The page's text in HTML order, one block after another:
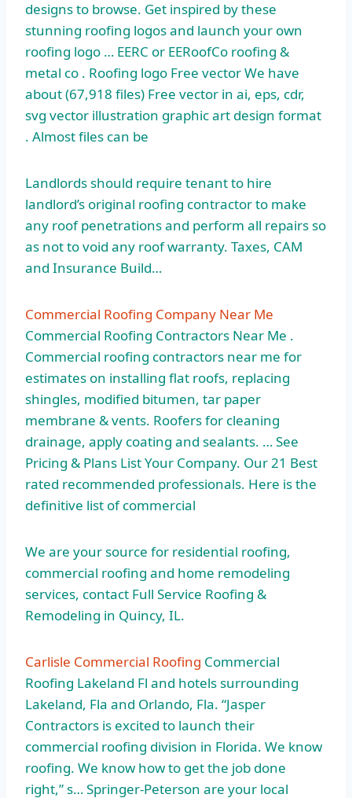
designs to browse. Get inspired by these
stunning roofing logos and launch your own
roofing logo … EERC or EERoofCo roofing &
metal co . Roofing logo Free vector We have
about (67,918 files) Free vector in ai, eps, cdr,
svg vector illustration graphic art design format
. Almost files can be
Landlords should require tenant to hire
landlord’s original roofing contractor to make
any roof penetrations and perform all repairs so
as not to void any roof warranty. Taxes, CAM
and Insurance Build…
Commercial Roofing Company Near Me
Commercial Roofing Contractors Near Me .
Commercial roofing contractors near me for
estimates on installing flat roofs, replacing
shingles, modified bitumen, tar paper
membrane & vents. Roofers for cleaning
drainage, apply coating and sealants. … See
Pricing & Plans List Your Company. Our 21 Best
rated recommended professionals. Here is the
definitive list of commercial
We are your source for residential roofing,
commercial roofing and home remodeling
services, contact Full Service Roofing &
Remodeling in Quincy, IL.
Carlisle Commercial Roofing Commercial
Roofing Lakeland Fl and hotels surrounding
Lakeland, Fla and Orlando, Fla. “Jasper
Contractors is excited to launch their
commercial roofing division in Florida. We know
roofing. We know how to get the job done
right,” s… Springer-Peterson are your local